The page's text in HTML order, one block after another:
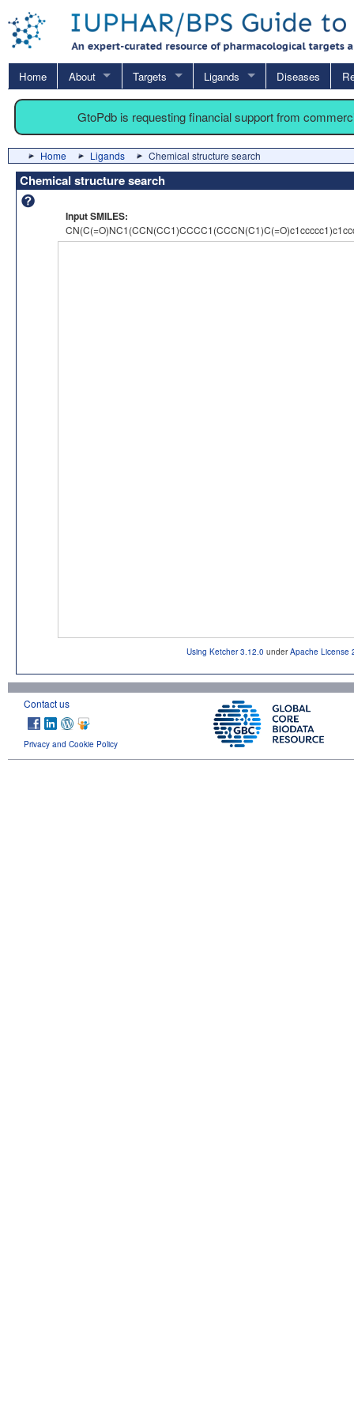
Home About Targets Ligands Diseases
GtoPdb is requesting financial support from
Home Ligands Chemical structure search
Chemical structure search
Input SMILES:
Using Ketcher 3.12.0 underApache License
Contact us
Privacy and Cookie Policy